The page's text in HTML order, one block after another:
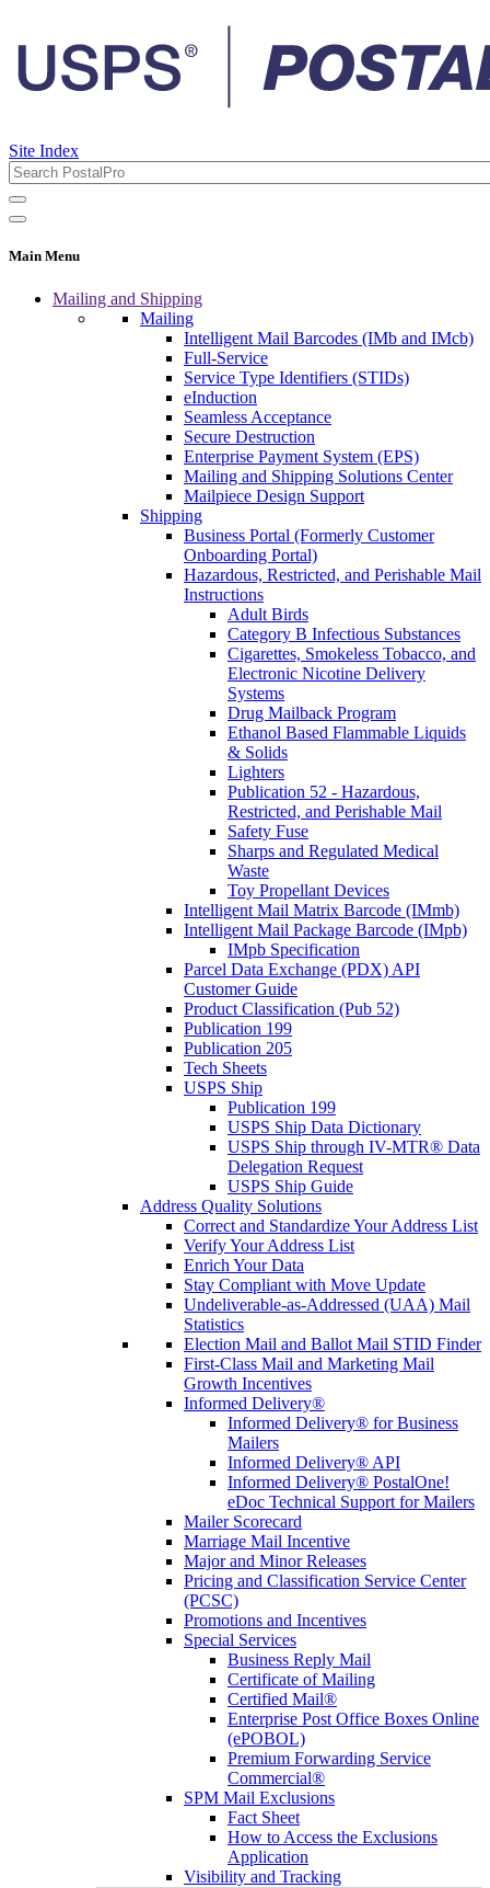
Site Index
Main Menu
Mailing and Shipping
Mailing
Intelligent Mail Barcodes (IMb and IMcb)
Full-Service
Service Type Identifiers (STIDs)
eInduction
Seamless Acceptance
Secure Destruction
Enterprise Payment System (EPS)
Mailing and Shipping Solutions Center
Mailpiece Design Support
Shipping
Business Portal (Formerly Customer
Onboarding Portal)
Hazardous, Restricted, and Perishable Mail
Instructions
Adult Birds
Category B Infectious Substances
Cigarettes, Smokeless Tobacco, and
Electronic Nicotine Delivery
Systems
Drug Mailback Program
Ethanol Based Flammable Liquids
& Solids
Lighters
Publication 52 - Hazardous,
Restricted, and Perishable Mail
Safety Fuse
Sharps and Regulated Medical
Waste
Toy Propellant Devices
Intelligent Mail Matrix Barcode (IMmb)
Intelligent Mail Package Barcode (IMpb)
IMpb Specification
Parcel Data Exchange (PDX) API
Customer Guide
Product Classification (Pub 52)
Publication 199
Publication 205
Tech Sheets
USPS Ship
Publication 199
USPS Ship Data Dictionary
USPS Ship through IV-MTR® Data
Delegation Request
USPS Ship Guide
Address Quality Solutions
Correct and Standardize Your Address List
Verify Your Address List
Enrich Your Data
Stay Compliant with Move Update
Undeliverable-as-Addressed (UAA) Mail
Statistics
Election Mail and Ballot Mail STID Finder
First-Class Mail and Marketing Mail
Growth Incentives
Informed Delivery®
Informed Delivery® for Business
Mailers
Informed Delivery® API
Informed Delivery® PostalOne!
eDoc Technical Support for Mailers
Mailer Scorecard
Marriage Mail Incentive
Major and Minor Releases
Pricing and Classification Service Center
(PCSC)
Promotions and Incentives
Special Services
Business Reply Mail
Certificate of Mailing
Certified Mail®
Enterprise Post Office Boxes Online
(ePOBOL)
Premium Forwarding Service
Commercial®
SPM Mail Exclusions
Fact Sheet
How to Access the Exclusions
Application
Visibility and Tracking